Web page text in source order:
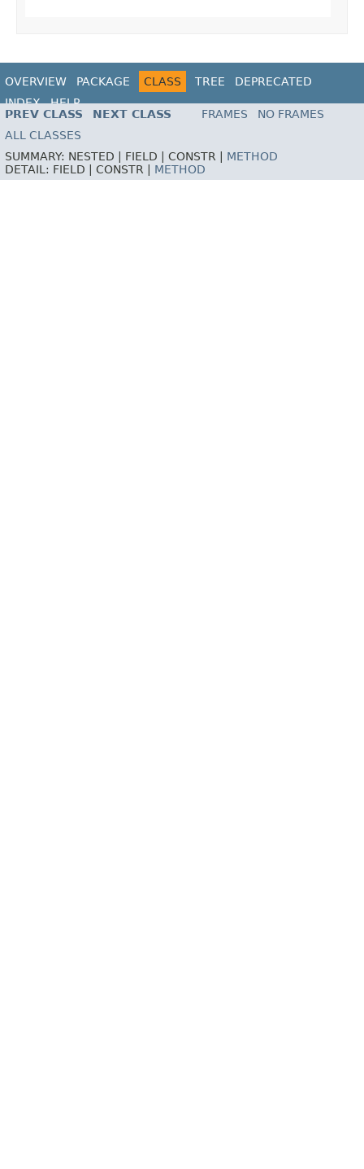
OVERVIEW PACKAGE CLASS TREE
DEPRECATED
INDEX
HELP
PREV CLASS
NEXT CLASS FRAMES
NO FRAMES
ALL CLASSES
SUMMARY: NESTED | FIELD | CONSTR | METHOD
DETAIL: FIELD | CONSTR | METHOD